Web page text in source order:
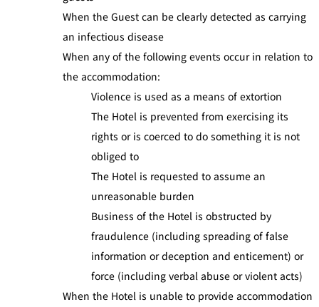
When the Guest can be clearly detected as carrying
an infectious disease
When any of the following events occur in relation to
the accommodation:
Violence is used as a means of extortion
The Hotel is prevented from exercising its
rights or is coerced to do something it is not
obliged to
The Hotel is requested to assume an
unreasonable burden
Business of the Hotel is obstructed by
fraudulence (including spreading of false
information or deception and enticement) or
force (including verbal abuse or violent acts)
When the Hotel is unable to provide accommodation